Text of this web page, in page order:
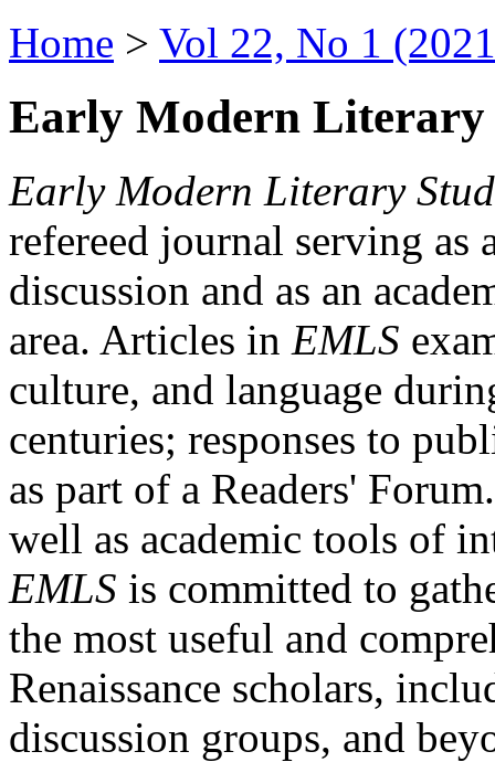
Home > Vol 22, No 1
Early Modern Literary
Early Modern Literary
refereed journal serving as
discussion and as an
area. Articles in EMLS
culture, and language
centuries; responses to
as part of a Readers'
well as academic tools of
EMLS is committed to
the most useful and
Renaissance scholars,
discussion groups, and